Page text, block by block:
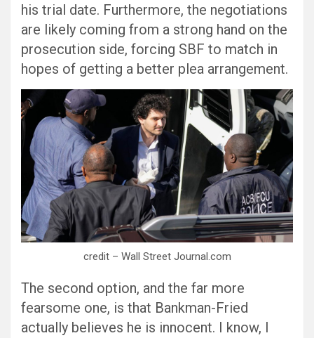
his trial date. Furthermore, the negotiations
are likely coming from a strong hand on the
prosecution side, forcing SBF to match in
hopes of getting a better plea arrangement.
credit – Wall Street Journal.com
The second option, and the far more
fearsome one, is that Bankman-Fried
actually believes he is innocent. I know, I